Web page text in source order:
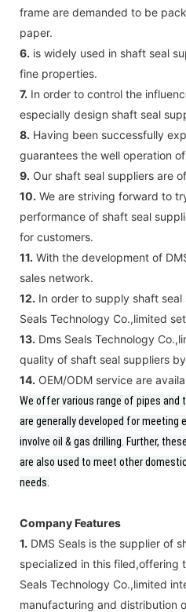
frame are demanded to be
paper.
6. is widely used in shaft seal
fine properties.
7. In order to control the
especially design shaft seal
8. Having been successfully
guarantees the well operation
9. Our shaft seal suppliers are
10. We are striving forward to
performance of shaft seal
for customers.
11. With the development of
sales network.
12. In order to supply shaft
Seals Technology Co.,limited
13. Dms Seals Technology
quality of shaft seal suppliers
14. OEM/ODM service are
We offer various range of pipes and
are generally developed for meeting
involve oil & gas drilling. Further,
are also used to meet other
needs.
Company Features
1. DMS Seals is the supplier of
specialized in this filed,offering
Seals Technology Co.,limited
manufacturing and distribution